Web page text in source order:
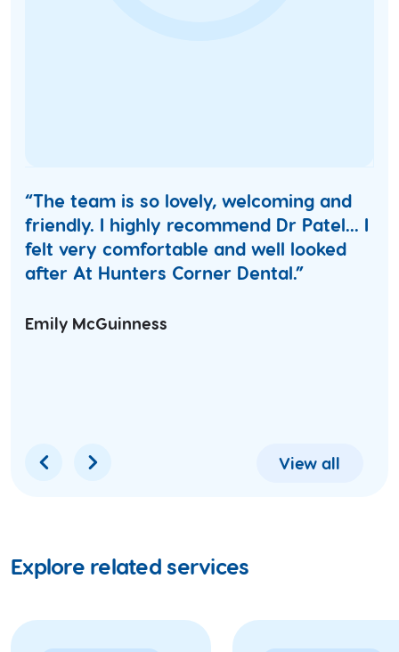
“The team is so lovely, welcoming and
friendly. I highly recommend Dr Patel... I
felt very comfortable and well looked
after At Hunters Corner Dental.”
Emily McGuinness
View all
Explore related services